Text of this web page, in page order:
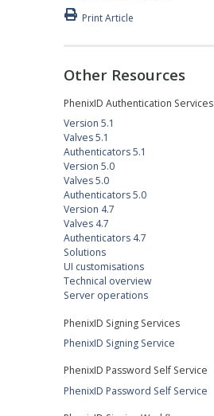
Print Article
Other Resources
PhenixID Authentication Services
Version 5.1
Valves 5.1
Authenticators 5.1
Version 5.0
Valves 5.0
Authenticators 5.0
Version 4.7
Valves 4.7
Authenticators 4.7
Solutions
UI customisations
Technical overview
Server operations
PhenixID Signing Services
PhenixID Signing Service
PhenixID Password Self Service
PhenixID Password Self Service